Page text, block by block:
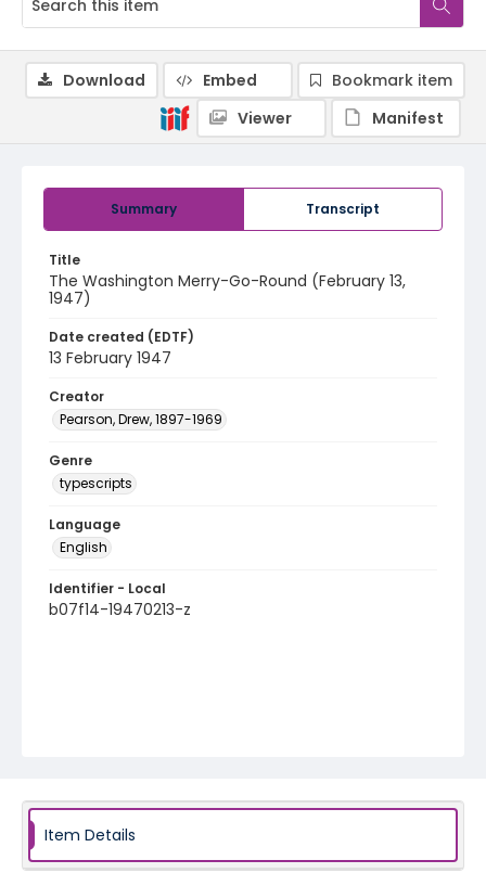
Summary Transcript
Title
The Washington Merry-Go-Round (February 13,
1947)
Date created (EDTF)
13 February 1947
Creator
Pearson, Drew, 1897-1969
Genre
typescripts
Language
English
Identifier - Local
b07f14-19470213-z
Download Embed
Bookmark item
Viewer
Manifest
Item Details